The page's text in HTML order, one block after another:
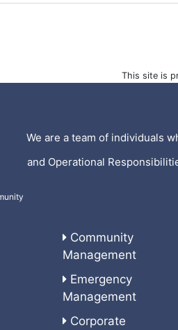
This site is
We are a team of individuals
and Operational
Community
Management
Emergency
Management
Corporate